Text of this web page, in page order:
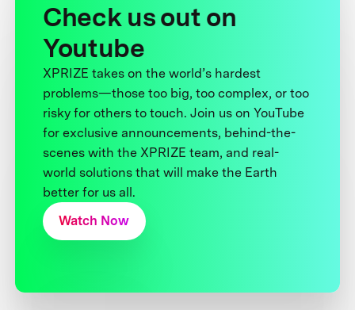
Check us out on
Youtube
XPRIZE takes on the world’s hardest
problems—those too big, too complex, or too
risky for others to touch. Join us on YouTube
for exclusive announcements, behind-the-
scenes with the XPRIZE team, and real-
world solutions that will make the Earth
better for us all.
Watch Now